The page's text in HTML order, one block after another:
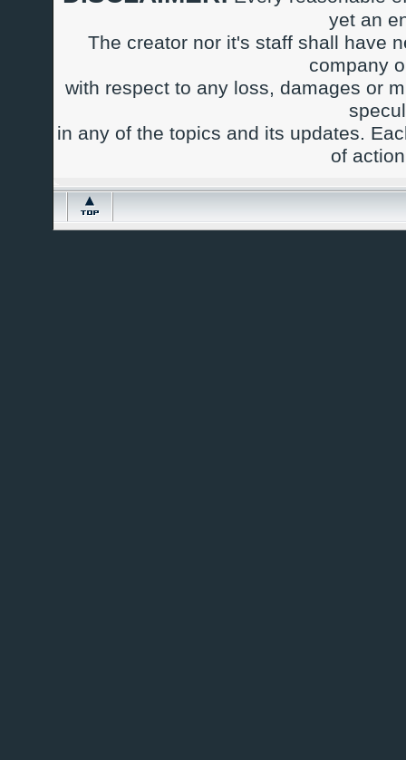
yet an
The creator nor it's staff shall have
company
with respect to any loss, damages or
in any of the topics and its updates.
of